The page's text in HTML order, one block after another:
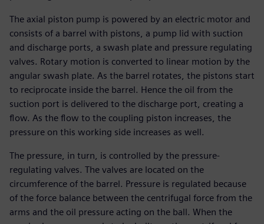
The axial piston pump is powered by an electric motor and
consists of a barrel with pistons, a pump lid with suction
and discharge ports, a swash plate and pressure regulating
valves. Rotary motion is converted to linear motion by the
angular swash plate. As the barrel rotates, the pistons start
to reciprocate inside the barrel. Hence the oil from the
suction port is delivered to the discharge port, creating a
flow. As the flow to the coupling piston increases, the
pressure on this working side increases as well.
The pressure, in turn, is controlled by the pressure-
regulating valves. The valves are located on the
circumference of the barrel. Pressure is regulated because
of the force balance between the centrifugal force from the
arms and the oil pressure acting on the ball. When the